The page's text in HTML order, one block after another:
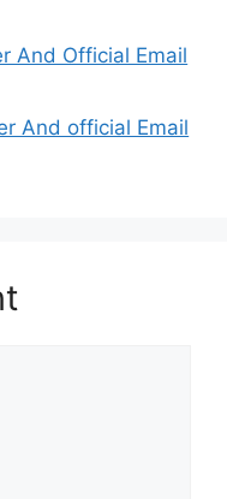
And Official Email
And official Email